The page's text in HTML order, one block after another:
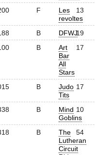
F
Les
revoltes
13
B DFWJ19
B
Art
Bar
All
Stars
17
B
Judo
Tits
17
B
Mind
Goblins
10
B
The
Lutheran
Circuit
54